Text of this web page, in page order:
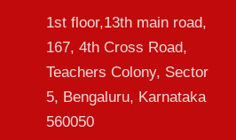
1st floor,13th main road,
167, 4th Cross Road,
Teachers Colony, Sector
5, Bengaluru, Karnataka
560050